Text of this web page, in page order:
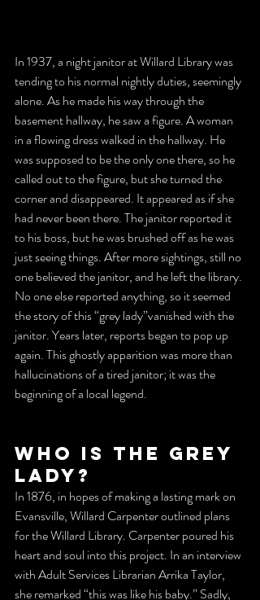
In 1937, a night janitor at Willard Library was
tending to his normal nightly duties, seemingly
alone. As he made his way through the
basement hallway, he saw a figure. A woman
in a flowing dress walked in the hallway. He
was supposed to be the only one there, so he
called out to the figure, but she turned the
corner and disappeared. It appeared as if she
had never been there. The janitor reported it
to his boss, but he was brushed off as he was
just seeing things. After more sightings, still no
one believed the janitor, and he left the library.
No one else reported anything, so it seemed
the story of this “grey lady”vanished with the
janitor. Years later, reports began to pop up
again. This ghostly apparition was more than
hallucinations of a tired janitor; it was the
beginning of a local legend.
Who is the Grey
Lady?
In 1876, in hopes of making a lasting mark on
Evansville, Willard Carpenter outlined plans
for the Willard Library. Carpenter poured his
heart and soul into this project. In an interview
with Adult Services Librarian Arrika Taylor,
she remarked “this was like his baby.” Sadly,